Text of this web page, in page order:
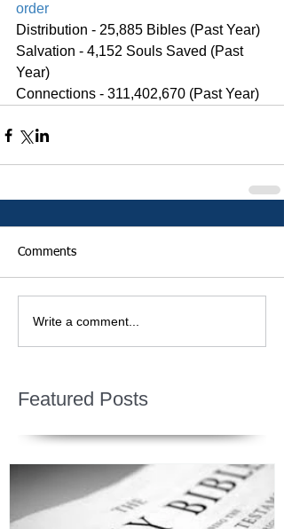
order
Distribution - 25,885 Bibles (Past Year)
Salvation - 4,152 Souls Saved (Past
Year)
Connections - 311,402,670 (Past Year)
Comments
Write a comment...
Featured Posts